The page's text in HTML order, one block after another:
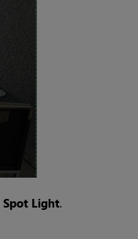
Spot Light.